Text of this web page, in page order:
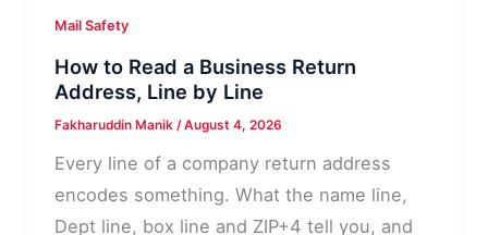
Mail Safety
How to Read a Business Return
Address, Line by Line
Fakharuddin Manik /August 4, 2026
Every line of a company return address
encodes something. What the name line,
Dept line, box line and ZIP+4 tell you, and